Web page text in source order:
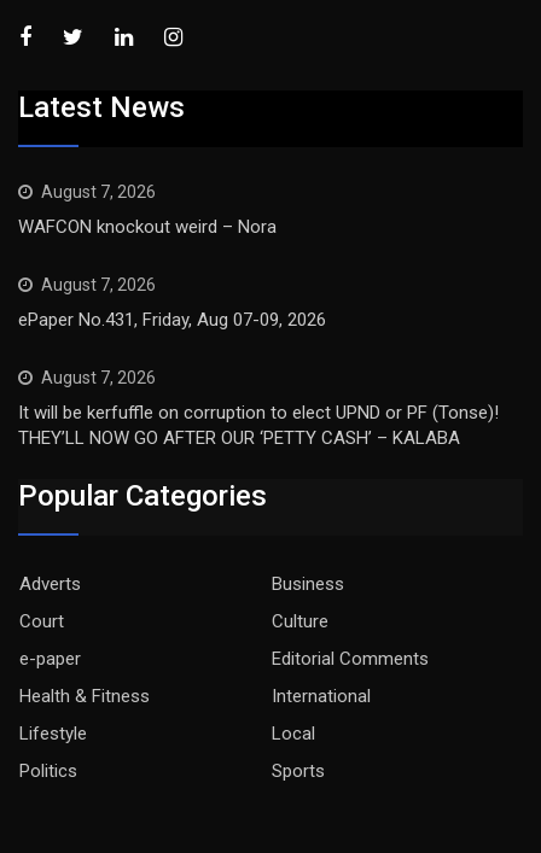
Latest News
August 7, 2026
WAFCON knockout weird – Nora
August 7, 2026
ePaper No.431, Friday, Aug 07-09, 2026
August 7, 2026
It will be kerfuffle on corruption to elect UPND or PF (Tonse)!
THEY’LL NOW GO AFTER OUR ‘PETTY CASH’ – KALABA
Popular Categories
Adverts
Business
Court
Culture
e-paper
Editorial Comments
Health & Fitness
International
Lifestyle
Local
Politics
Sports